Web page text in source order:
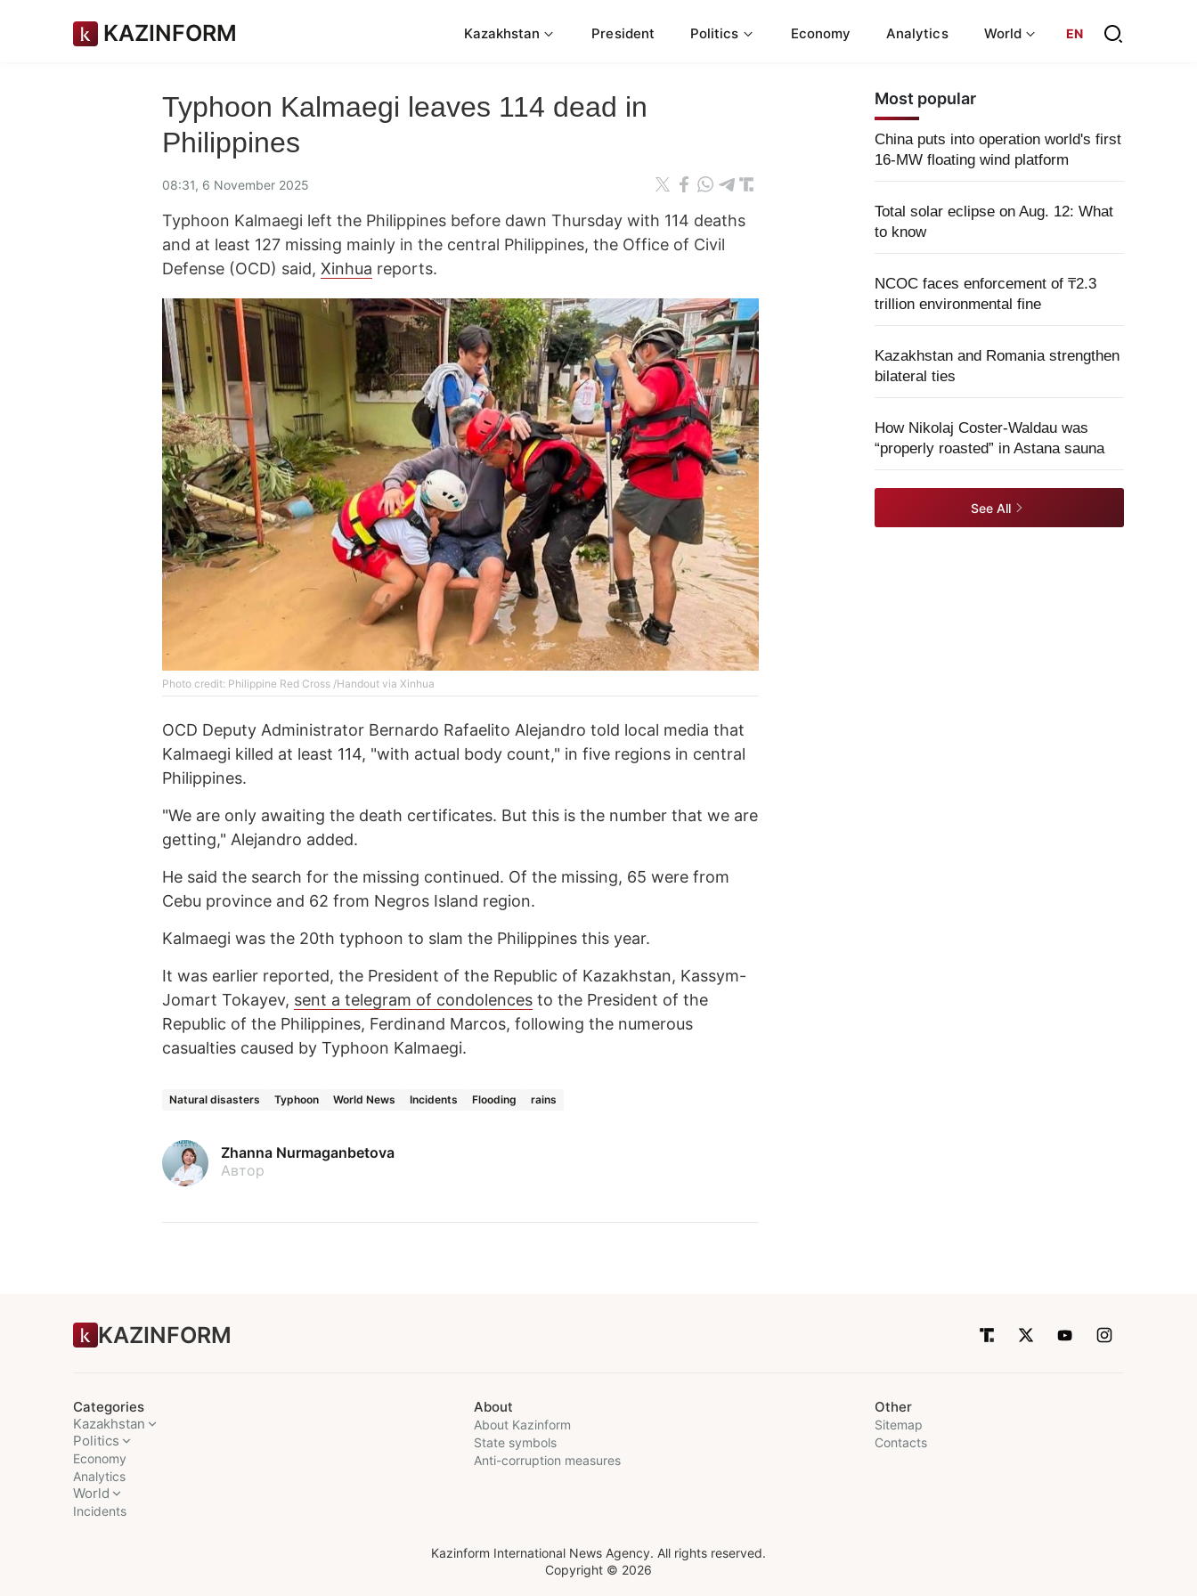
KAZINFORM Kazakhstan President Politics Economy Analytics World EN
Typhoon Kalmaegi leaves 114 dead in
Philippines
08:31, 6 November 2025
Typhoon Kalmaegi left the Philippines before dawn Thursday with 114 deaths
and at least 127 missing mainly in the central Philippines, the Office of Civil
Defense (OCD) said, Xinhua reports.
Photo credit: Philippine Red Cross /Handout via Xinhua
OCD Deputy Administrator Bernardo Rafaelito Alejandro told local media that
Kalmaegi killed at least 114, "with actual body count," in five regions in central
Philippines.
"We are only awaiting the death certificates. But this is the number that we are
getting," Alejandro added.
He said the search for the missing continued. Of the missing, 65 were from
Cebu province and 62 from Negros Island region.
Kalmaegi was the 20th typhoon to slam the Philippines this year.
It was earlier reported, the President of the Republic of Kazakhstan, Kassym-
Jomart Tokayev, sent a telegram of condolences to the President of the
Republic of the Philippines, Ferdinand Marcos, following the numerous
casualties caused by Typhoon Kalmaegi.
Natural disasters Typhoon World News Incidents Flooding rains
Zhanna Nurmaganbetova
Автор
Most popular
China puts into operation world's first
16-MW floating wind platform
Total solar eclipse on Aug. 12: What
to know
NCOC faces enforcement of ₸2.3
trillion environmental fine
Kazakhstan and Romania strengthen
bilateral ties
How Nikolaj Coster-Waldau was
“properly roasted” in Astana sauna
See All
KAZINFORM
Categories
Kazakhstan
Politics
Economy
Analytics
World
Incidents
About
About Kazinform
State symbols
Anti-corruption measures
Other
Sitemap
Contacts
Kazinform International News Agency. All rights reserved.
Copyright © 2026